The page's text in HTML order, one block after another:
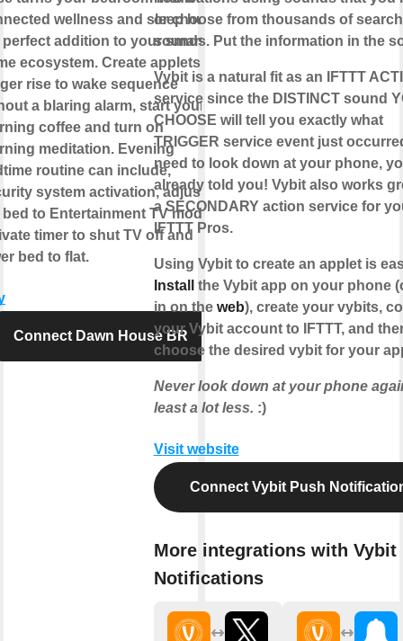
wellness and sleep hub,
perfect addition to your smart
ecosystem. Create applets to
rise to wake sequence
a blaring alarm, start your
coffee and turn on
meditation. Evening
routine can include,
system activation, adjust
bed to Entertainment TV mode,
timer to shut TV off and
bed to flat.
Connect Dawn House BR
or choose from thousands of
sounds. Put the information in the
Vybit is a natural fit as an IFTTT
service since the DISTINCT sound
CHOOSE will tell you exactly what
TRIGGER service event just
need to look down at your phone,
already told you! Vybit also works
a SECONDARY action service for
IFTTT Pros.
Using Vybit to create an applet is
Install
the Vybit app on your phone
in on the web), create your vybits,
your Vybit account to IFTTT, and
choose the desired vybit for your
Never look down at your phone
least a lot less. :)
Visit website
Connect Vybit Push
More integrations with Vybit
Notifications